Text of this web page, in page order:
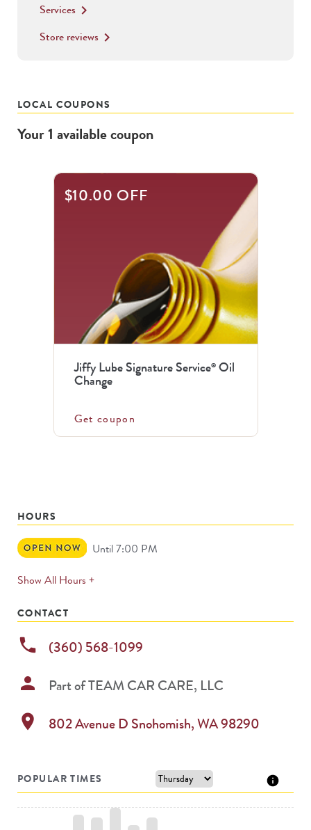
Services keyboard_arrow_right
Store reviews keyboard_arrow_right
LOCAL COUPONS
Your1 availablecoupon
$10.00 OFF
Jiffy Lube Signature Service®Oil
Change
Get coupon
HOURS
Open
Now
Until 7:00 PM
Show All Hours +expands
CONTACT
phone (360) 568-1099
person Part ofTEAM CAR CARE, LLC
location_on 802 Avenue D Snohomish,WA98290
POPULAR TIMES